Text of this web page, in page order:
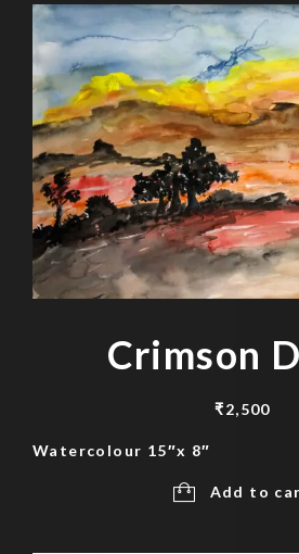
Crimson
₹2,500
Watercolour 15″x 8″
Add to